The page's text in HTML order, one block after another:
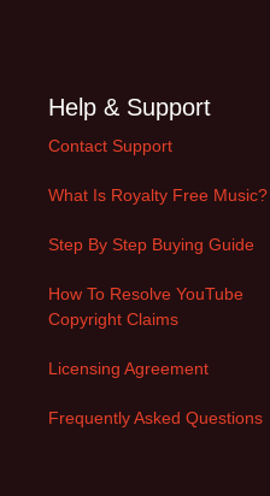
Help & Support
Contact Support
What Is Royalty Free Music?
Step By Step Buying Guide
How To Resolve YouTube
Copyright Claims
Licensing Agreement
Frequently Asked Questions